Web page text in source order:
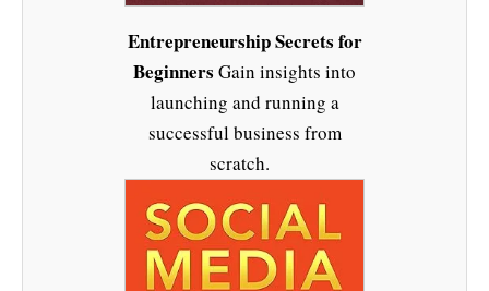
Entrepreneurship Secrets for
Beginners Gain insights into
launching and running a
successful business from
scratch.